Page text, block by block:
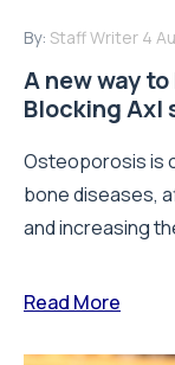
By: Staff Writer 4
A new way
Blocking Axl
Osteoporosis is
bone diseases,
and increasing
Read More